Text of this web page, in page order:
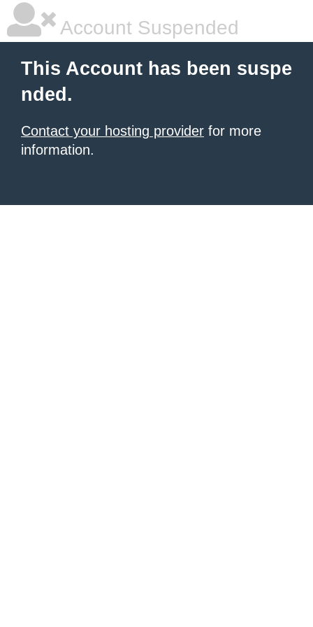
Account Suspended
This Account has been suspe
nded.
Contact your hosting provider for more
information.